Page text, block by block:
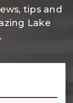
tips and
Lake